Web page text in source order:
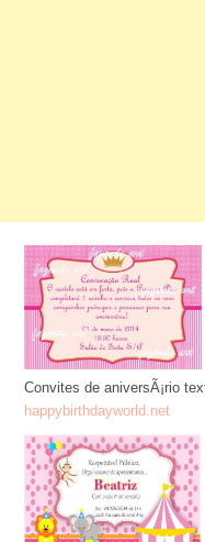
Convites de aniversÃ¡rio
happybirthdayworld.net